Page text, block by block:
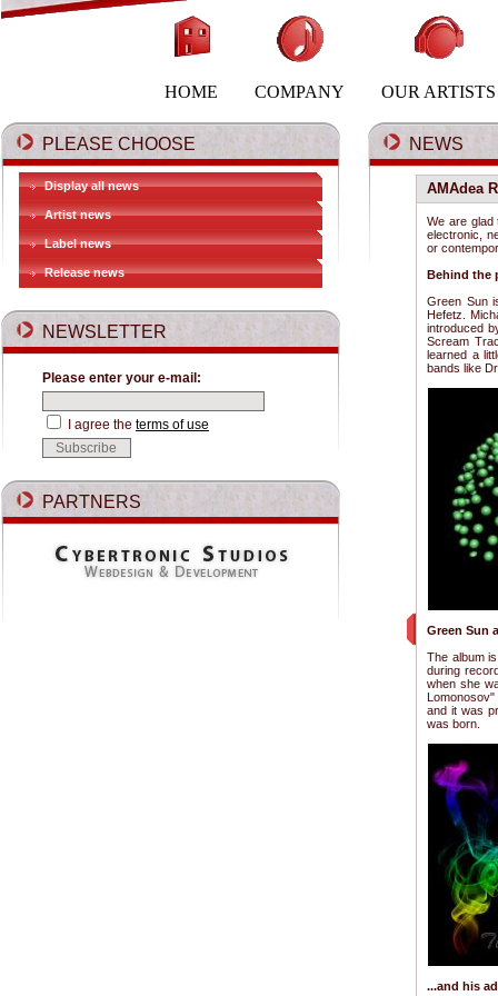
HOME COMPANY OUR ARTISTS
PLEASE CHOOSE
Display all news
Artist news
Label news
Release news
NEWSLETTER
Please enter your e-mail:
I agree the terms of use
PARTNERS
NEWS
AMAdea
We are
electronic,
or
Behind the
Green Sun
Hefetz.
introduced
Scream
learned a
bands like
Green Sun
The album
during
when she
and it was
was born.
...and his